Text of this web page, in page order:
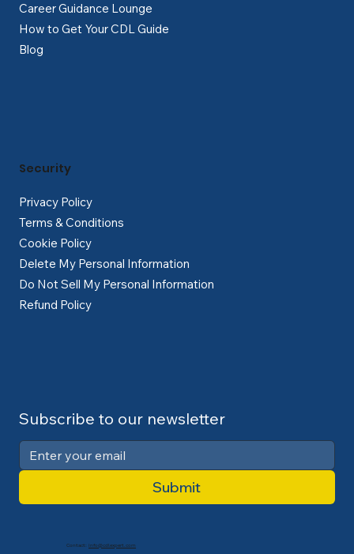
Career Guidance Lounge
How to Get Your CDL Guide
Blog
Privacy Policy
Terms & Conditions
Cookie Policy
Delete My Personal Information
Do Not Sell My Personal Information
Refund Policy
Security
Subscribe to our newsletter
Submit
Contact: info@cdlexpert.com